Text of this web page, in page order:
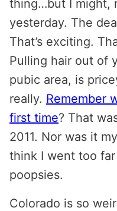
thing…but I might,
yesterday. The
That’s exciting.
Pulling hair out of
pubic area, is
really. Remember
first time? That
2011. Nor was it
think I went too
poopsies.
Colorado is so